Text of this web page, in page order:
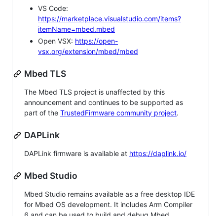
VS Code:
https://marketplace.visualstudio.com/items?
itemName=mbed.mbed
Open VSX: https://open-
vsx.org/extension/mbed/mbed
Mbed TLS
The Mbed TLS project is unaffected by this
announcement and continues to be supported as
part of the TrustedFirmware community project.
DAPLink
DAPLink firmware is available at https://daplink.io/
Mbed Studio
Mbed Studio remains available as a free desktop IDE
for Mbed OS development. It includes Arm Compiler